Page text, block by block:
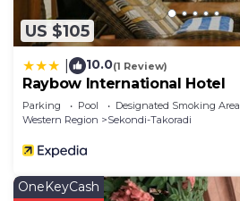
US $105
10.0(1 Review)
Raybow International Hotel
Parking Pool
Designated Smoking Area
Western Region
Sekondi-Takoradi
OneKeyCash